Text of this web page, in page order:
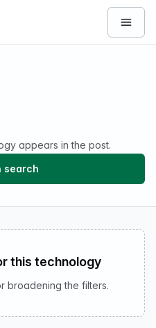
Open
appears in the post.
search
this technology
broadening the filters.